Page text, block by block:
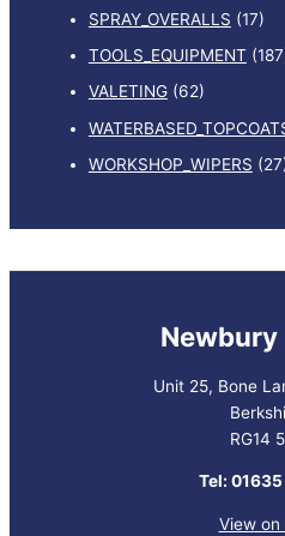
SPRAY_OVERALLS (17)
TOOLS_EQUIPMENT
VALETING (62)
WORKSHOP_WIPERS
Newbury
Unit 25, Bone
RG14
Tel:
View on